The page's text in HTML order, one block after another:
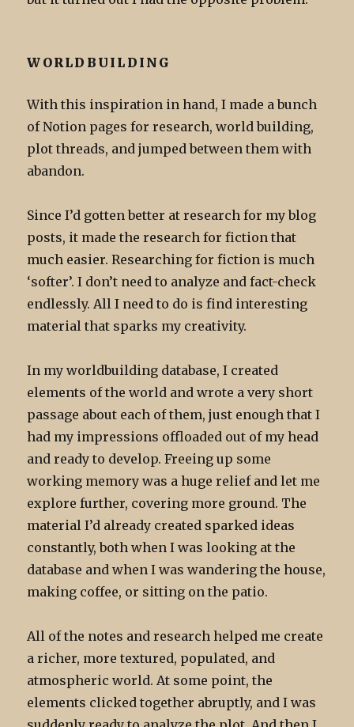
WORLDBUILDING
With this inspiration in hand, I made a bunch
of Notion pages for research, world building,
plot threads, and jumped between them with
abandon.
Since I’d gotten better at research for my blog
posts, it made the research for fiction that
much easier. Researching for fiction is much
‘softer’. I don’t need to analyze and fact-check
endlessly. All I need to do is find interesting
material that sparks my creativity.
In my worldbuilding database, I created
elements of the world and wrote a very short
passage about each of them, just enough that I
had my impressions offloaded out of my head
and ready to develop. Freeing up some
working memory was a huge relief and let me
explore further, covering more ground. The
material I’d already created sparked ideas
constantly, both when I was looking at the
database and when I was wandering the house,
making coffee, or sitting on the patio.
All of the notes and research helped me create
a richer, more textured, populated, and
atmospheric world. At some point, the
elements clicked together abruptly, and I was